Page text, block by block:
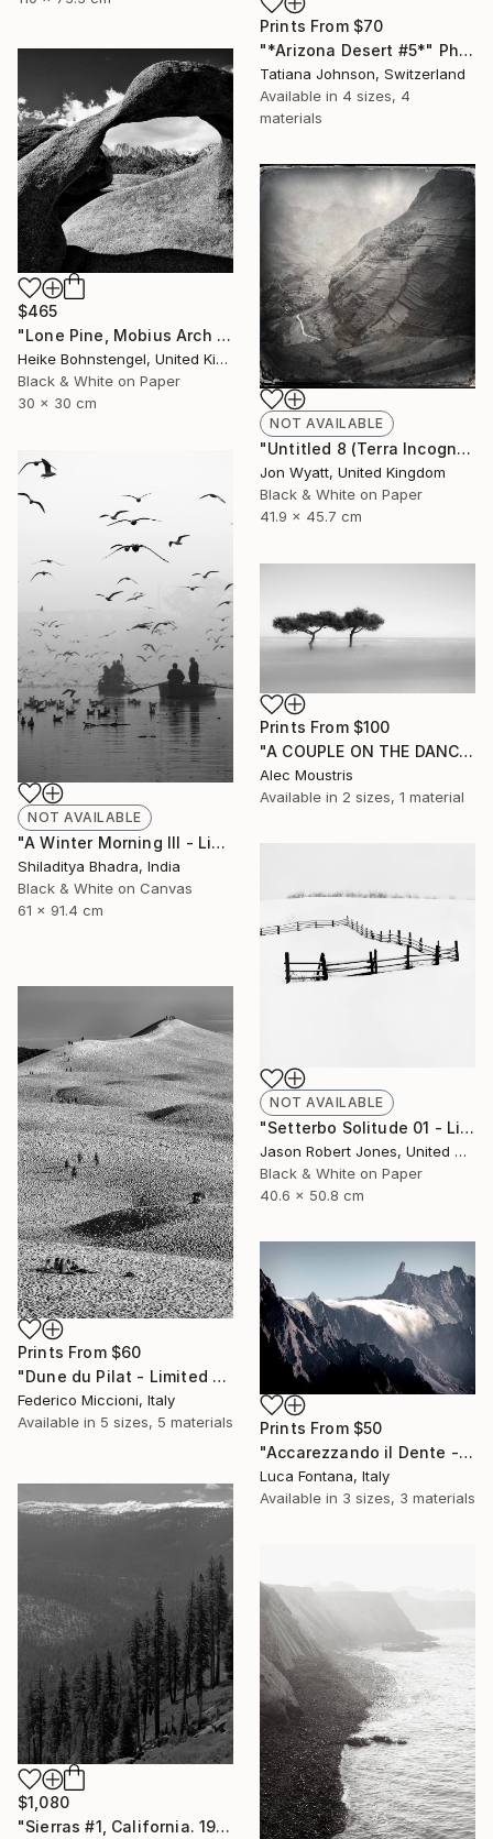
Prints From $70
"*Arizona Desert #5*" Photograph
Tatiana Johnson, Switzerland
Available in 4 sizes, 4
materials
$465
"Lone Pine, Mobius Arch - Limited Edition of 150" Photograph
Heike Bohnstengel, United Kingdom
Black & White on Paper
30 x 30 cm
NOT AVAILABLE
"Untitled 8 (Terra Incognita) - Limited Edition #1 of 25" Photograph
Jon Wyatt, United Kingdom
Black & White on Paper
41.9 x 45.7 cm
NOT AVAILABLE
"A Winter Morning III - Limited Edition of 7" Photograph
Shiladitya Bhadra, India
Black & White on Canvas
61 x 91.4 cm
Prints From $100
"A COUPLE ON THE DANCE FLOOR OF THE WIND - Limited Edition of 12" Photograph
Alec Moustris
Available in 2 sizes, 1 material
NOT AVAILABLE
"Setterbo Solitude 01 - Limited Edition of 50" Photograph
Jason Robert Jones, United States
Black & White on Paper
40.6 x 50.8 cm
Prints From $60
"Dune du Pilat - Limited Edition 5 of 15" Photograph
Federico Miccioni, Italy
Available in 5 sizes, 5 materials Prints From $50
"Accarezzando il Dente - Limited Edition of 3" Photograph
Luca Fontana, Italy
Available in 3 sizes, 3 materials
$1,080
"Sierras #1, California. 1958 - Limited Edition #2 of 99" Photograph